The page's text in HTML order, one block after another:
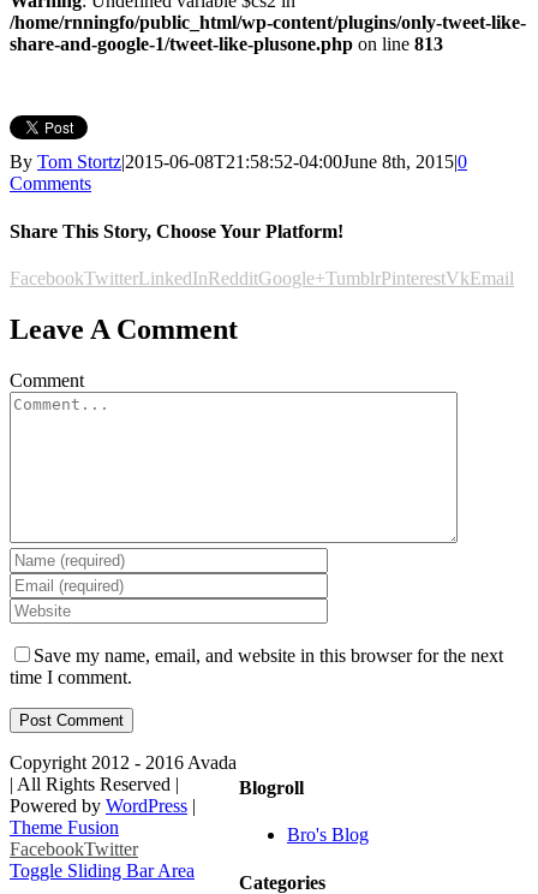
/home/rnningfo/public_html/wp-content/plugins/only-tweet-like-
share-and-google-1/tweet-like-plusone.php on line 813
By Tom Stortz|2015-06-08T21:58:52-04:00June 8th, 2015|0
Comments
Share This Story, Choose Your Platform!
FacebookTwitterLinkedInRedditGoogle+TumblrPinterestVkEmail
Leave A Comment
Comment
Save my name, email, and website in this browser for the next
time I comment.
Blogroll
Bro's Blog
Categories
Copyright 2012 - 2016 Avada
| All Rights Reserved |
Powered by WordPress |
Theme Fusion
FacebookTwitter
Toggle Sliding Bar Area